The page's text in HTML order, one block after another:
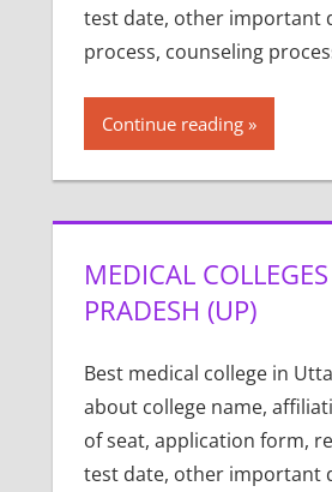
test date, other important
process, counseling
Continue reading
MEDICAL
PRADESH (UP)
Best medical college in
about college name,
of seat, application form,
test date, other important